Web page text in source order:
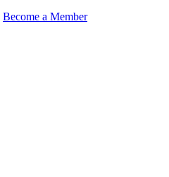
Become a Member